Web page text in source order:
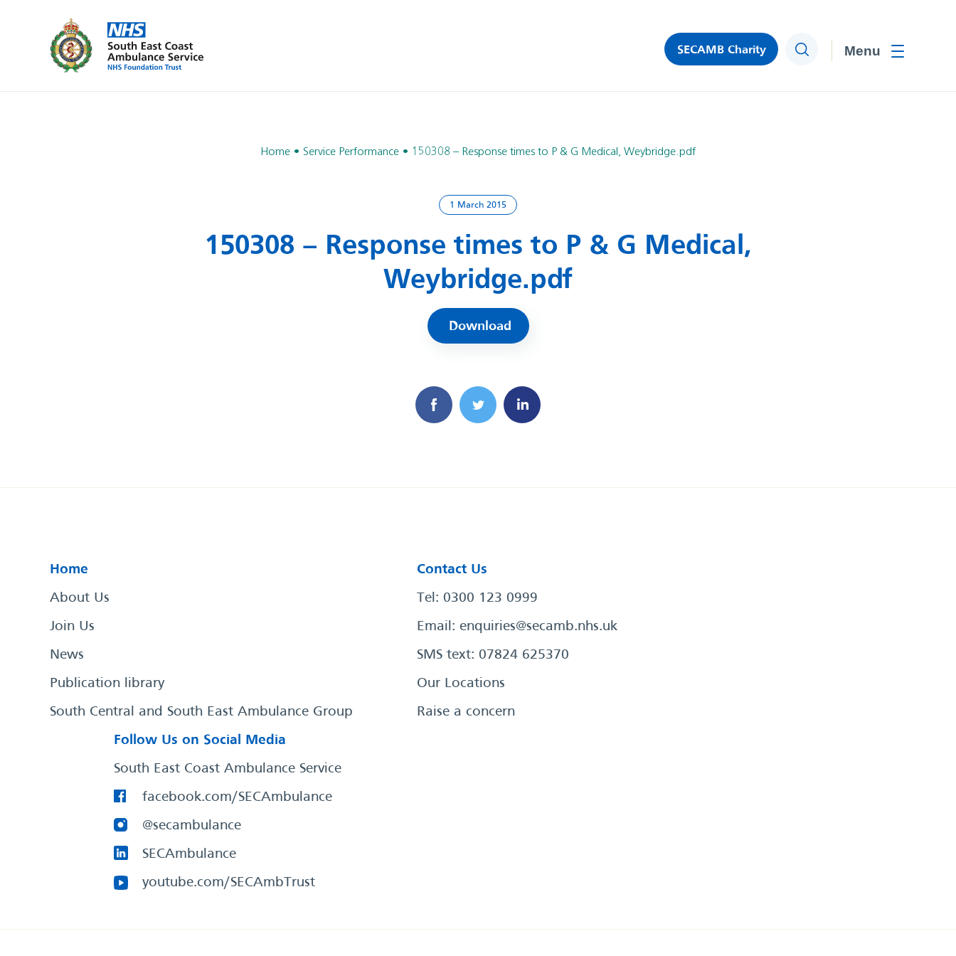
SECAMB Charity Search
Home Service Performance 150308 – Response times to P & G Medical, Weybridge.pdf
1 March 2015
150308 – Response times to P & G Medical,
Weybridge.pdf
Download
Home
About Us
Join Us
News
Publication library
South Central and South East Ambulance Group
Contact Us
Tel: 0300 123 0999
Email: enquiries@secamb.nhs.uk
SMS text: 07824 625370
Our Locations
Raise a concern
Follow Us on Social Media
South East Coast Ambulance Service
facebook.com/SECAmbulance
@secambulance
SECAmbulance
youtube.com/SECAmbTrust